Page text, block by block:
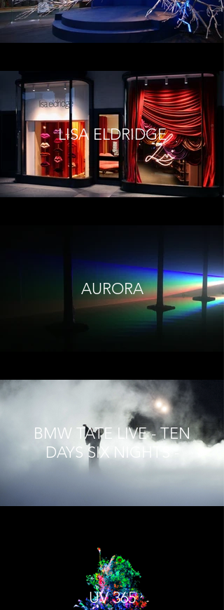
LISA ELDRIDGE
AURORA
BMW TATE LIVE - TEN
DAYS SIX NIGHTS -
UV 365